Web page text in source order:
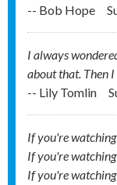
-- Bob Hope
I always
about that. Then
-- Lily Tomlin
If you're
If you're
If you're